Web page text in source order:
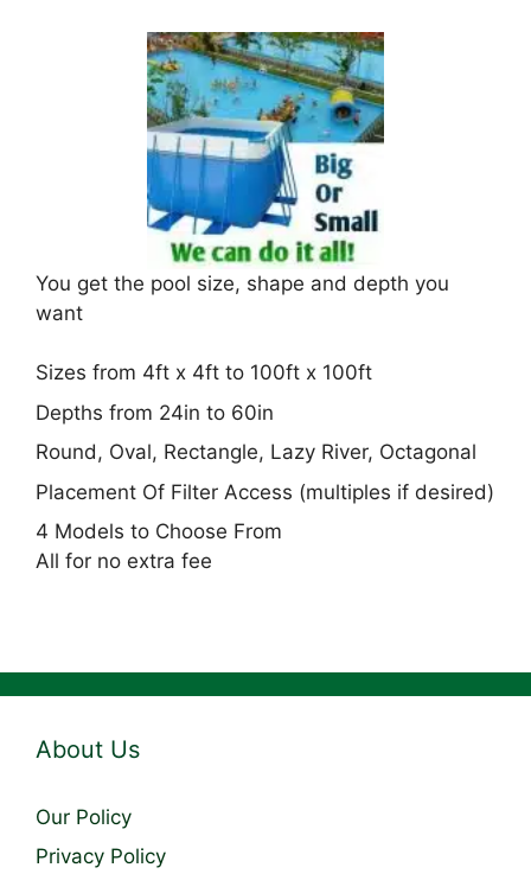
You get the pool size, shape and depth you
want
Sizes from 4ft x 4ft to 100ft x 100ft
Depths from 24in to 60in
Round, Oval, Rectangle, Lazy River, Octagonal
Placement Of Filter Access (multiples if desired)
4 Models to Choose From
All for no extra fee
About Us
Our Policy
Privacy Policy